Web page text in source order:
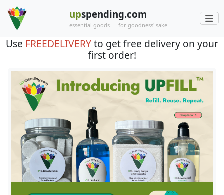
upspending.com
essential goods — for goodness' sake
Use FREEDELIVERYto get free delivery on your
first order!